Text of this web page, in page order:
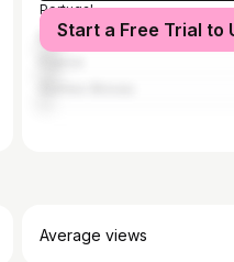
Portugal
Brazil
Start a Free Trial to
Average views